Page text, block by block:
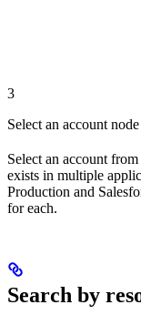
3
Select an account node
Select an account
exists in multiple
Production and
for each.
Search by